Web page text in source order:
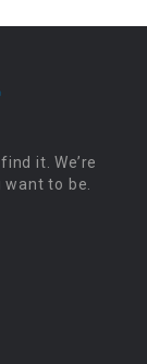
it. We’re
to be.